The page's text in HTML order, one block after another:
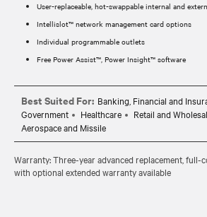
User-replaceable, hot-swappable internal and
Intellislot™ network management card options
Individual programmable outlets
Free Power Assist™, Power Insight™ software
Best Suited For: Banking, Financial and
Government
Healthcare Retail and
Aerospace and Missile
Warranty: Three-year advanced replacement, full-
with optional extended warranty available